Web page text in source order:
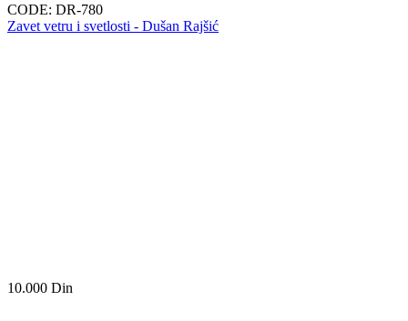
CODE: DR-780
Zavet vetru i svetlosti - Dušan Rajšić
10.000 Din